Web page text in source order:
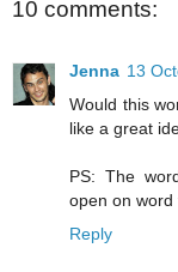
10 comments:
Jenna 13
Would this
like a great
PS: The
open on word
Reply